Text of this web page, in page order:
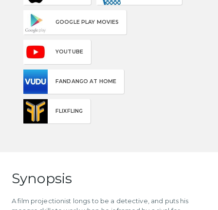
GOOGLE PLAY MOVIES
YOUTUBE
FANDANGO AT HOME
FLIXFLING
Synopsis
A film projectionist longs to be a detective, and puts his